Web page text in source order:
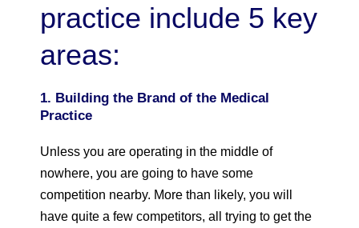
practice include 5 key
areas:
1. Building the Brand of the Medical
Practice
Unless you are operating in the middle of
nowhere, you are going to have some
competition nearby. More than likely, you will
have quite a few competitors, all trying to get the